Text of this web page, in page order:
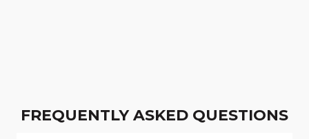
FREQUENTLY ASKED QUESTIONS